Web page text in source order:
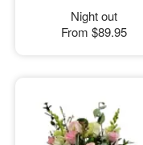
Night out
From $89.95